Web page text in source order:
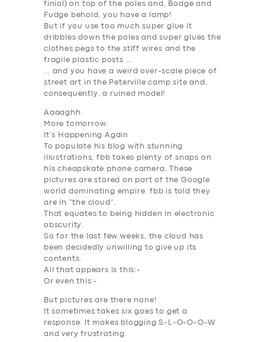
SERVICES
BUSINESS
ABOUT US
DRIVERS
SUPPORT
finial) on top of the poles and, Bodge and
Fudge behold, you have a lamp!
But if you use too much super glue it
dribbles down the poles and super glues the
clothes pegs to the stiff wires and the
fragile plastic posts …
… and you have a weird over-scale piece of
street art in the Peterville camp site and,
consequently, a ruined model!
Aaaaghh.
More tomorrow.
It’s Happening Again
To populate his blog with stunning
illustrations, fbb takes plenty of snaps on
his cheapskate phone camera. These
pictures are stored on part of the Google
world dominating empire. fbb is told they
are in “the cloud”.
That equates to being hidden in electronic
obscurity.
So for the last few weeks, the cloud has
been decidedly unwilling to give up its
contents.
All that appears is this:-
Or even this:-
But pictures are there none!
It sometimes takes six goes to get a
response. It makes blogging S-L-O-O-O-W
and very frustrating.